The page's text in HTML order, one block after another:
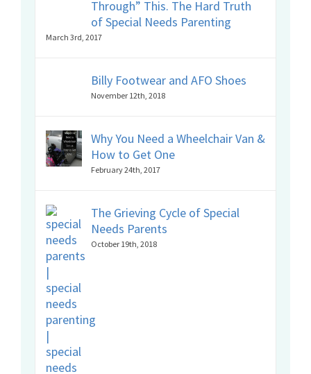
Through” This. The Hard Truth
of Special Needs Parenting
March 3rd, 2017
Billy Footwear and AFO Shoes
November 12th, 2018
Why You Need a Wheelchair Van &
How to Get One
February 24th, 2017
The Grieving Cycle of Special
Needs Parents
October 19th, 2018